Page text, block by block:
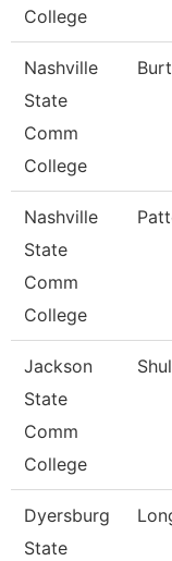
College
Nashville
State
Comm
College
Nashville
State
Comm
College
Jackson
State
Comm
College
Dyersburg
State